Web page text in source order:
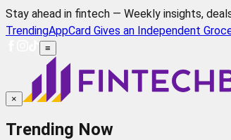
Stay ahead in fintech — Weekly insights,
TrendingAppCard Gives an Independent
≡
×
Trending Now